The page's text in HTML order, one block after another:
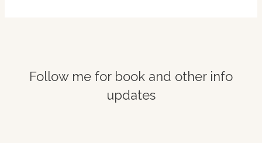
Follow me for book and other info
updates